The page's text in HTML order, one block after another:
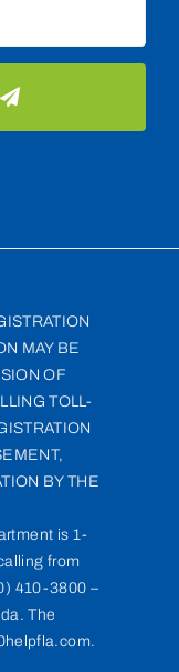
MAY BE
OF
TOLL-
BY THE
is 1-
from
410-3800 –
The